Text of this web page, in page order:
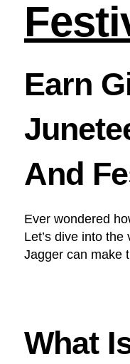
Earn
And
Ever wondered
Let’s dive into
Jagger can make
What